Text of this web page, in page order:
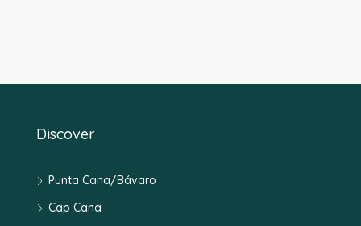
Discover
Punta Cana/Bávaro
Cap Cana